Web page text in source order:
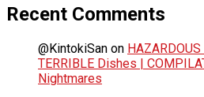
Recent Comments
@KintokiSan on
TERRIBLE Dishes |
Nightmares